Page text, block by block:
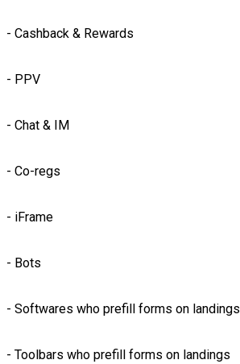
- Cashback & Rewards
- PPV
- Chat & IM
- Co-regs
- iFrame
- Bots
- Softwares who prefill forms on landings
- Toolbars who prefill forms on landings